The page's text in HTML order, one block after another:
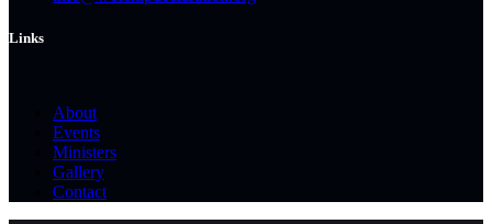
Links
About
Events
Ministers
Gallery
Contact